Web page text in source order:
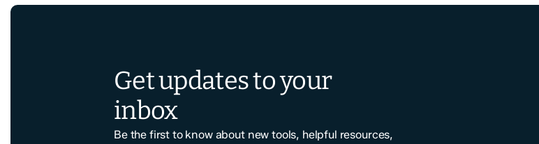
Get updates to your
inbox
Be the first to know about new tools, helpful resources,